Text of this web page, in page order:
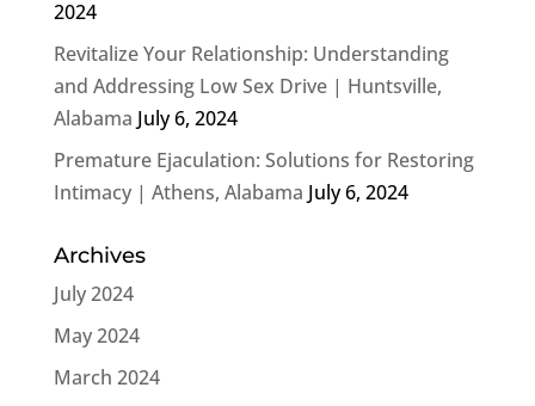
2024
Revitalize Your Relationship: Understanding
and Addressing Low Sex Drive | Huntsville,
Alabama July 6, 2024
Premature Ejaculation: Solutions for Restoring
Intimacy | Athens, Alabama July 6, 2024
Archives
July 2024
May 2024
March 2024